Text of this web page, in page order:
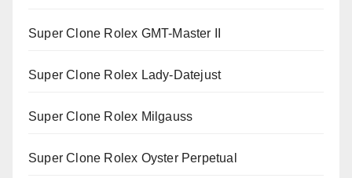
Super Clone Rolex GMT-Master II
Super Clone Rolex Lady-Datejust
Super Clone Rolex Milgauss
Super Clone Rolex Oyster Perpetual